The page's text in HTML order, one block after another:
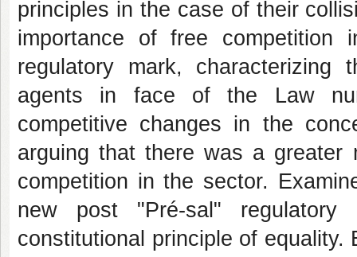
principles in the case of their
importance of free
regulatory mark, characterizing
agents in face of the Law
competitive changes in the
arguing that there was a greater
competition in the sector.
new post "Pré-sal"
constitutional principle of